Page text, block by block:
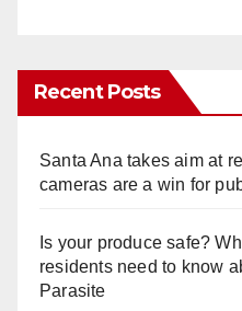
Recent Posts
Santa Ana takes aim at
cameras are a win for
Is your produce safe?
residents need to know
Parasite